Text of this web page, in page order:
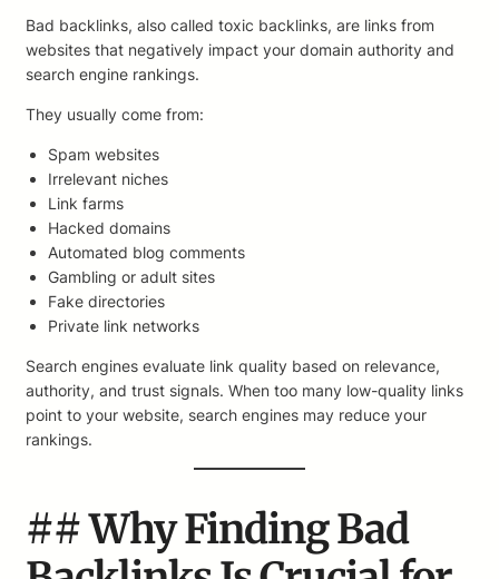
Bad backlinks, also called toxic backlinks, are links from
websites that negatively impact your domain authority and
search engine rankings.
They usually come from:
Spam websites
Irrelevant niches
Link farms
Hacked domains
Automated blog comments
Gambling or adult sites
Fake directories
Private link networks
Search engines evaluate link quality based on relevance,
authority, and trust signals. When too many low-quality links
point to your website, search engines may reduce your
rankings.
## Why Finding Bad